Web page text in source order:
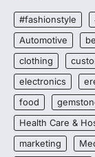
#fashionstyle
Automotive
clothing
electronics
food
Health Care &
marketing